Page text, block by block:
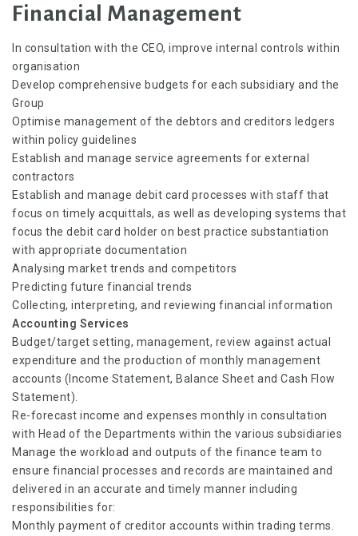
Financial Management
In consultation with the CEO, improve internal controls within
organisation
Develop comprehensive budgets for each subsidiary and the
Group
Optimise management of the debtors and creditors ledgers
within policy guidelines
Establish and manage service agreements for external
contractors
Establish and manage debit card processes with staff that
focus on timely acquittals, as well as developing systems that
focus the debit card holder on best practice substantiation
with appropriate documentation
Analysing market trends and competitors
Predicting future financial trends
Collecting, interpreting, and reviewing financial information
Accounting Services
Budget/target setting, management, review against actual
expenditure and the production of monthly management
accounts (Income Statement, Balance Sheet and Cash Flow
Statement).
Re-forecast income and expenses monthly in consultation
with Head of the Departments within the various subsidiaries
Manage the workload and outputs of the finance team to
ensure financial processes and records are maintained and
delivered in an accurate and timely manner including
responsibilities for:
Monthly payment of creditor accounts within trading terms.